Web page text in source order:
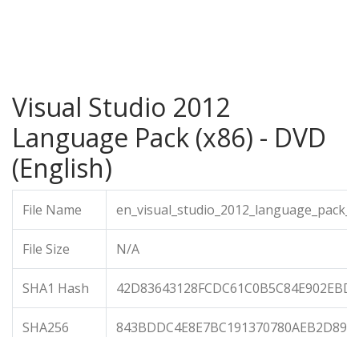
Visual Studio 2012
Language Pack (x86) - DVD
(English)
File Name
File Size N/A
SHA1 Hash
SHA256